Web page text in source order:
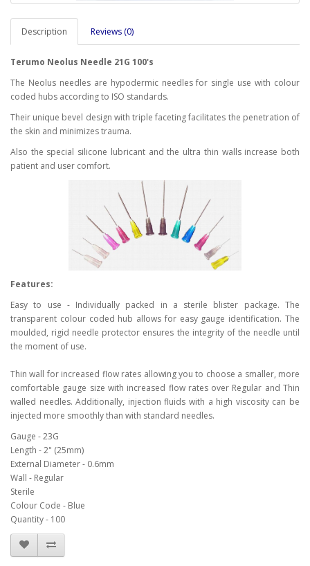
Description Reviews (0)
Terumo Neolus Needle 21G 100's
The Neolus needles are hypodermic needles for single use with colour
coded hubs according to ISO standards.
Their unique bevel design with triple faceting facilitates the penetration of
the skin and minimizes trauma.
Also the special silicone lubricant and the ultra thin walls increase both
patient and user comfort.
Features:
Easy to use - Individually packed in a sterile blister package. The
transparent colour coded hub allows for easy gauge identification. The
moulded, rigid needle protector ensures the integrity of the needle until
the moment of use.
Thin wall for increased flow rates allowing you to choose a smaller, more
comfortable gauge size with increased flow rates over Regular and Thin
walled needles. Additionally, injection fluids with a high viscosity can be
injected more smoothly than with standard needles.
Gauge - 23G
Length - 2" (25mm)
External Diameter - 0.6mm
Wall - Regular
Sterile
Colour Code - Blue
Quantity - 100